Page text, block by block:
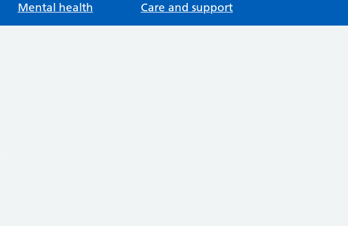
Mental health Care and support